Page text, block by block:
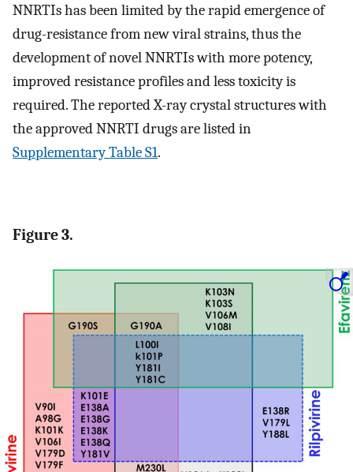
NNRTIs has been limited by the rapid emergence of
drug-resistance from new viral strains, thus the
development of novel NNRTIs with more potency,
improved resistance profiles and less toxicity is
required. The reported X-ray crystal structures with
the approved NNRTI drugs are listed in
Supplementary Table S1.
Figure 3.